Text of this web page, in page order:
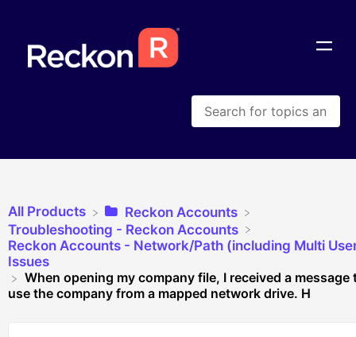
All Products
​Reckon Accounts
​Troubleshooting - Reckon Accounts
​Reckon Accounts - Network/Path (including Multi
Issues
When opening my company file, I received a message
use the company from a mapped network drive. H